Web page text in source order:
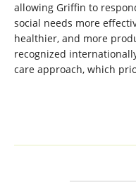
allowing Griffin to
social needs more
healthier, and more
recognized
care approach, which